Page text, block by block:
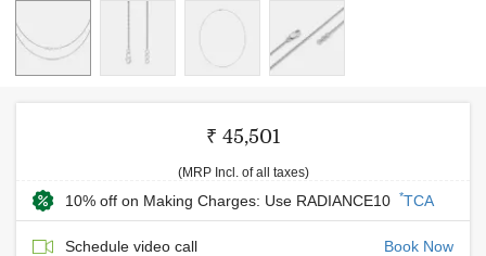
₹ 45,501
(MRP Incl. of all taxes)
10% off on Making Charges: Use RADIANCE10 *TCA
Schedule video call Book Now